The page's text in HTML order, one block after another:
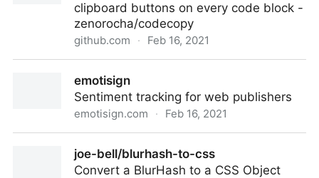
clipboard buttons on every code block -
zenorocha/codecopy
github.com · Feb 16, 2021
emotisign
Sentiment tracking for web publishers
emotisign.com · Feb 16, 2021
joe-bell/blurhash-to-css
Convert a BlurHash to a CSS Object